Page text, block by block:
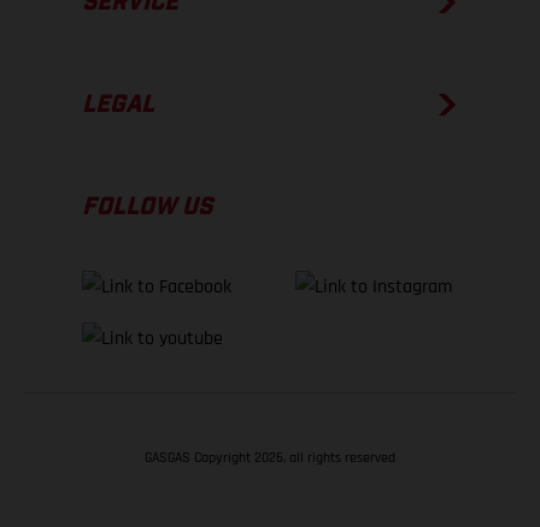
LEGAL
FOLLOW US
GASGAS Copyright 2026, all rights reserved